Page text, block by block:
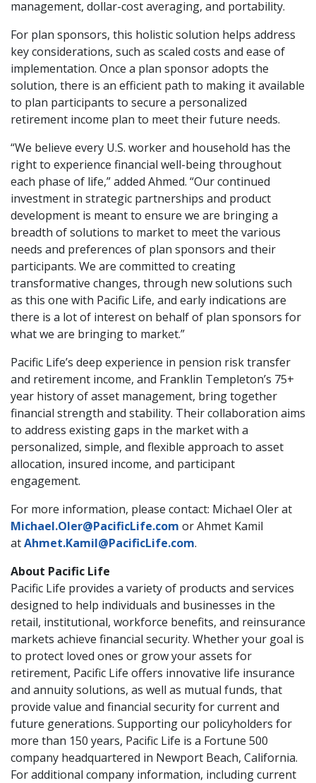
management, dollar-cost averaging, and portability.
For plan sponsors, this holistic solution helps address
key considerations, such as scaled costs and ease of
implementation. Once a plan sponsor adopts the
solution, there is an efficient path to making it available
to plan participants to secure a personalized
retirement income plan to meet their future needs.
“We believe every U.S. worker and household has the
right to experience financial well-being throughout
each phase of life,” added Ahmed. “Our continued
investment in strategic partnerships and product
development is meant to ensure we are bringing a
breadth of solutions to market to meet the various
needs and preferences of plan sponsors and their
participants. We are committed to creating
transformative changes, through new solutions such
as this one with Pacific Life, and early indications are
there is a lot of interest on behalf of plan sponsors for
what we are bringing to market.”
Pacific Life’s deep experience in pension risk transfer
and retirement income, and Franklin Templeton’s 75+
year history of asset management, bring together
financial strength and stability. Their collaboration aims
to address existing gaps in the market with a
personalized, simple, and flexible approach to asset
allocation, insured income, and participant
engagement.
For more information, please contact: Michael Oler at
Michael.Oler@PacificLife.com or Ahmet Kamil
atAhmet.Kamil@PacificLife.com.
About Pacific Life
Pacific Life provides a variety of products and services
designed to help individuals and businesses in the
retail, institutional, workforce benefits, and reinsurance
markets achieve financial security. Whether your goal is
to protect loved ones or grow your assets for
retirement, Pacific Life offers innovative life insurance
and annuity solutions, as well as mutual funds, that
provide value and financial security for current and
future generations. Supporting our policyholders for
more than 150 years, Pacific Life is a Fortune 500
company headquartered in Newport Beach, California.
For additional company information, including current